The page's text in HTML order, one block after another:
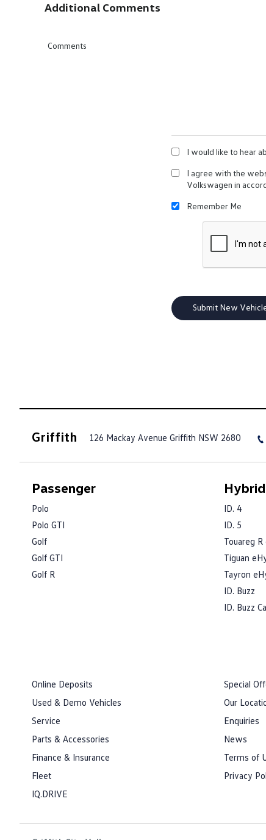
Additional Comments
Comments
I would like to hear
I agree with the
Volkswagen in
Remember Me
Griffith 126 Mackay Avenue Griffith NSW 2680
Passenger
Polo
Polo GTI
Golf
Golf GTI
Golf R
ID. 4
ID. 5
Touareg
Tiguan
Tayron
ID. Buzz
ID. Buzz
Online Deposits
Used & Demo Vehicles
Service
Parts & Accessories
Finance & Insurance
Fleet
IQ.DRIVE
Special
Our
Enquiries
News
Terms of
Privacy